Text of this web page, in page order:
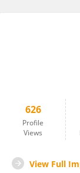
626
Profile
Views
View Full